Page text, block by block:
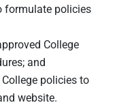
formulate policies
College
and
policies to
website.